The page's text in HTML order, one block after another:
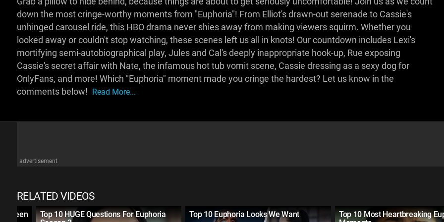
down the most cringe-worthy moments from "Euphoria"! From Elliot's drawn-out serenade to Cassie's
unhinged carousel ride, this HBO drama never shies away from making viewers squirm. Whether you
looked away or couldn't stop watching, these scenes left us all in knots! Our countdown includes Lexi's
mortifying semi-autobiographical play, Jules and Cal's deeply inappropriate hook-up, Rue exposing
Cassie's secret affair with Nate, the infamous hot tub vomit scene, Cassie dressing as a sexy dog for
OnlyFans, and more! Which "Euphoria" moment made you cringe the hardest? Let us know in the
comments below! Read More...
advertisement
RELATED VIDEOS
Teen
Top 10 HUGE Questions For Euphoria
Top 10 Euphoria Looks We Want
Top 10 Most Heartbreaking